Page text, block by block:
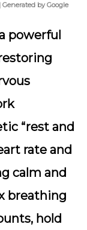
by Google
powerful
“rest and
rate and
calm and
breathing
hold